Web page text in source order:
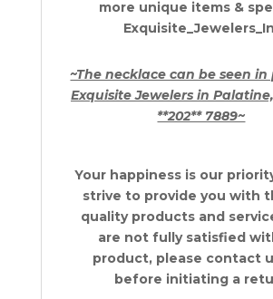
more unique items &
~The necklace can be seen
Exquisite Jewelers in
**202** 7889~
Your happiness is our
strive to provide you with
quality products and
are not fully satisfied
product, please contact
before initiating a